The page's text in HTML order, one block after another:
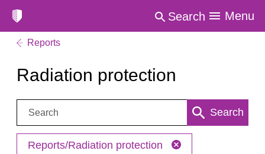
Search Menu
Reports
Radiation protection
Search: Search
Reports/Radiation protection